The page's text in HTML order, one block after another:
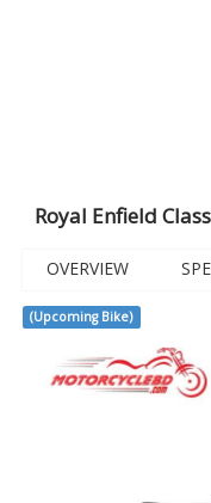
Royal Enfield
OVERVIEW
(Upcoming Bike)